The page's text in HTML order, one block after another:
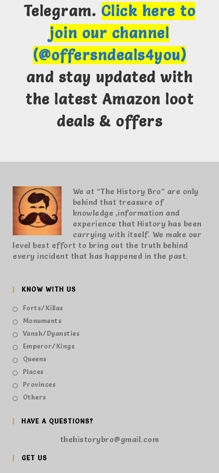
Telegram. Click here to
join our channel
(@offersndeals4you)
and stay updated with
the latest Amazon loot
deals & offers
We at “The History Bro” are only
behind that treasure of
knowledge ,information and
experience that History has been
carrying with itself. We make our
level best effort to bring out the truth behind
every incident that has happened in the past.
KNOW WITH US
Forts/Killas
Monuments
Vansh/Dyansties
Emperor/Kings
Queens
Places
Provinces
Others
HAVE A QUESTIONS?
thehistorybro@gmail.com
GET US